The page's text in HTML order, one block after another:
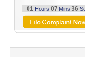
01 Hours 07 Mins 36